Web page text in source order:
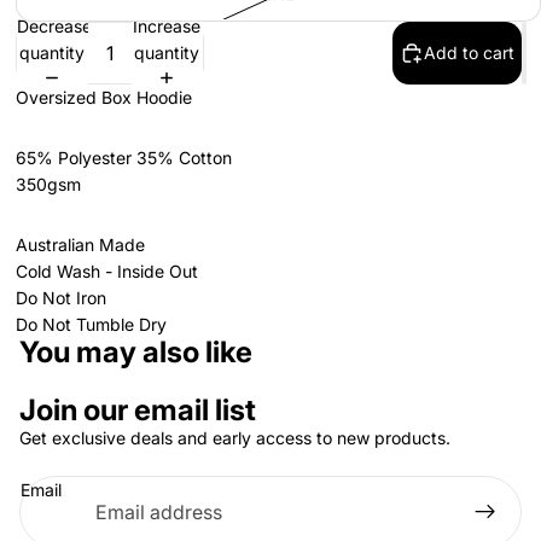
Decrease
quantity
Increase
quantity
Add to cart
Oversized Box Hoodie
65% Polyester 35% Cotton
350gsm
Australian Made
Cold Wash - Inside Out
Do Not Iron
Do Not Tumble Dry
You may also like
Join our email list
Get exclusive deals and early access to new products.
Email